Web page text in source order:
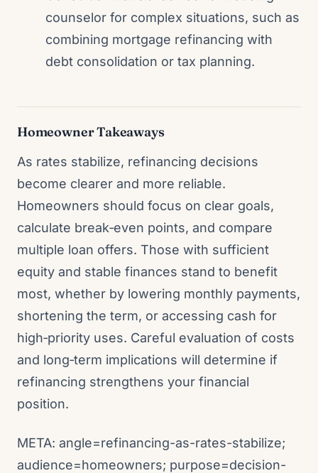
counselor for complex situations, such as
combining mortgage refinancing with
debt consolidation or tax planning.
Homeowner Takeaways
As rates stabilize, refinancing decisions
become clearer and more reliable.
Homeowners should focus on clear goals,
calculate break‑even points, and compare
multiple loan offers. Those with sufficient
equity and stable finances stand to benefit
most, whether by lowering monthly payments,
shortening the term, or accessing cash for
high‑priority uses. Careful evaluation of costs
and long‑term implications will determine if
refinancing strengthens your financial
position.
META: angle=refinancing-as-rates-stabilize;
audience=homeowners; purpose=decision-